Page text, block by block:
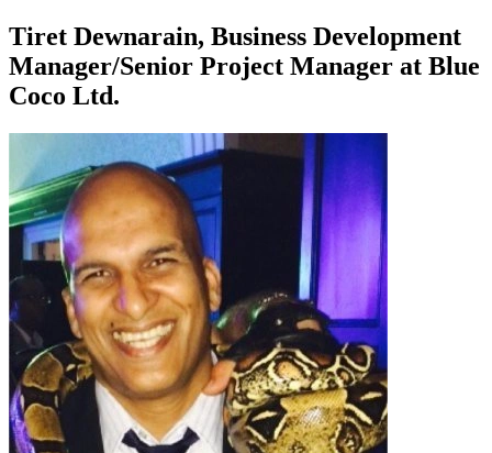
Tiret Dewnarain, Business Development
Manager/Senior Project Manager at Blue
Coco Ltd.